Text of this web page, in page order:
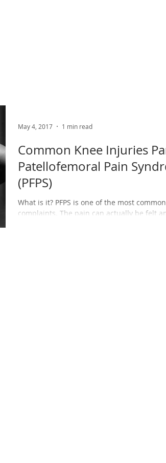
Common Knee Injuries
Patellofemoral Pain
(PFPS)
What is it? PFPS is one of the most
complaints. The pain can actually be felt
May 4, 2017 1 min read